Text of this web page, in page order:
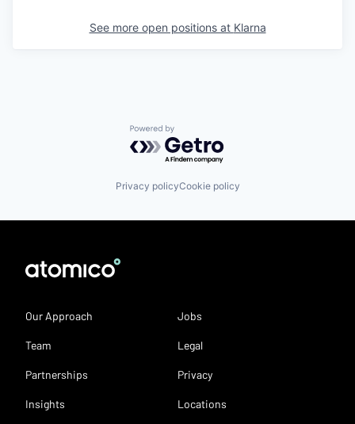
See more open positions at Klarna
Powered by Getro.com
Privacy policyCookie policy
Our Approach
Team
Partnerships
Insights
Jobs
Legal
Privacy
Locations